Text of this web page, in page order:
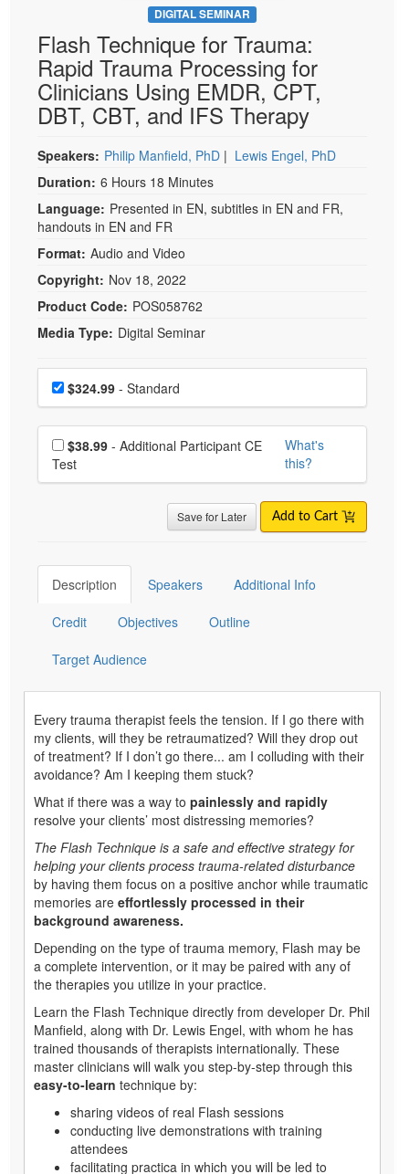
DIGITAL SEMINAR
Flash Technique for Trauma:
Rapid Trauma Processing for
Clinicians Using EMDR, CPT,
DBT, CBT, and IFS Therapy
Speakers: Philip Manfield, PhD | Lewis Engel, PhD
Duration: 6 Hours 18 Minutes
Language: Presented in EN, subtitles in EN and FR,
handouts in EN and FR
Format: Audio and Video
Copyright: Nov 18, 2022
Product Code: POS058762
Media Type: Digital Seminar
Choose a price item
Price$324.99 - Standard
Choose additional price
$38.99
Test
What's
this?
Save for Later Add to Cart
Description Speakers Additional Info
Credit Objectives Outline
Target Audience
Every trauma therapist feels the tension. If I go there with
my clients, will they be retraumatized? Will they drop out
of treatment? If I don’t go there... am I colluding with their
avoidance? Am I keeping them stuck?
What if there was a way to painlessly and rapidly
resolve your clients’ most distressing memories?
The Flash Technique is a safe and effective strategy for
helping your clients process trauma-related disturbance
by having them focus on a positive anchor while traumatic
memories are effortlessly processed in their
background awareness.
Depending on the type of trauma memory, Flash may be
a complete intervention, or it may be paired with any of
the therapies you utilize in your practice.
Learn the Flash Technique directly from developer Dr. Phil
Manfield, along with Dr. Lewis Engel, with whom he has
trained thousands of therapists internationally. These
master clinicians will walk you step-by-step through this
easy-to-learn technique by:
sharing videos of real Flash sessions
conducting live demonstrations with training
attendees
facilitating practica in which you will be led to